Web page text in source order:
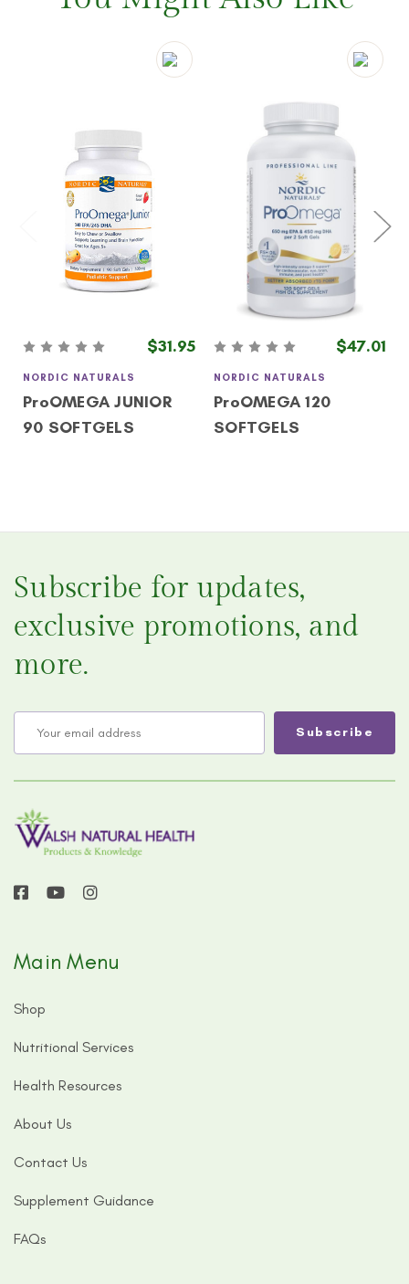
$31.95
NORDIC NATURALS
ProOMEGA JUNIOR
90 SOFTGELS
$47.01
NORDIC NATURALS
ProOMEGA 120
SOFTGELS
Subscribe for updates,
exclusive promotions, and
more.
Main Menu
Shop
Nutritional Services
Health Resources
About Us
Contact Us
Supplement Guidance
FAQs